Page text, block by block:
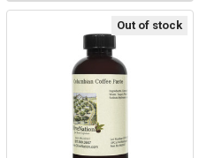
Out of stock